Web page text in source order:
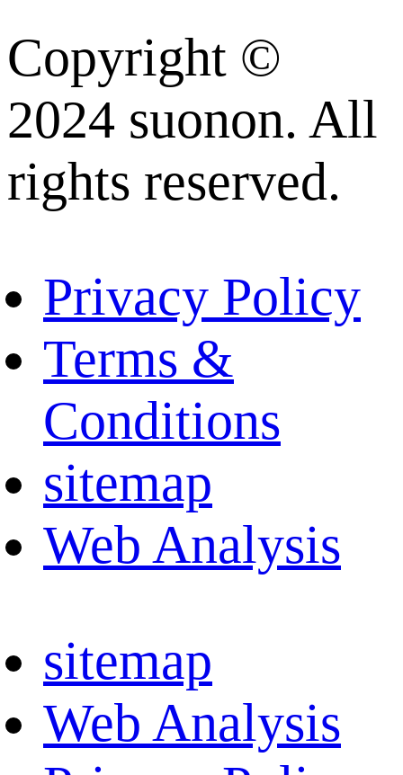
Copyright ©
2024 suonon. All
rights reserved.
Privacy Policy
Terms &
Conditions
sitemap
Web Analysis
sitemap
Web Analysis